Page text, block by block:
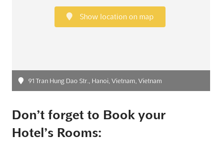
Show location on map
91 Tran Hung Dao Str., Hanoi, Vietnam, Vietnam
Don’t forget to Book your
Hotel’s Rooms: